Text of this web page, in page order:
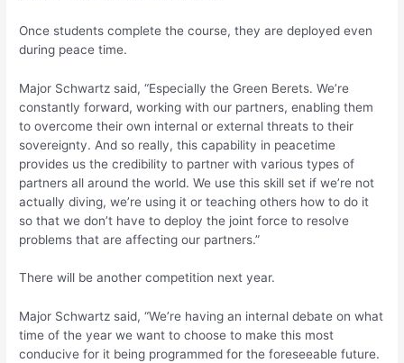
Once students complete the course, they are deployed even
during peace time.
Major Schwartz said, “Especially the Green Berets. We’re
constantly forward, working with our partners, enabling them
to overcome their own internal or external threats to their
sovereignty. And so really, this capability in peacetime
provides us the credibility to partner with various types of
partners all around the world. We use this skill set if we’re not
actually diving, we’re using it or teaching others how to do it
so that we don’t have to deploy the joint force to resolve
problems that are affecting our partners.”
There will be another competition next year.
Major Schwartz said, “We’re having an internal debate on what
time of the year we want to choose to make this most
conducive for it being programmed for the foreseeable future.